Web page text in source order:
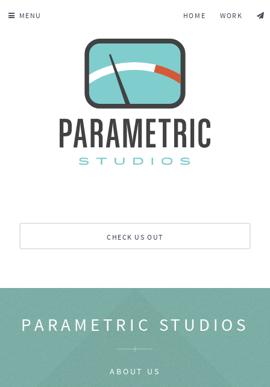
MENU HOME WORK
CHECK US OUT
PARAMETRIC STUDIOS
ABOUT US